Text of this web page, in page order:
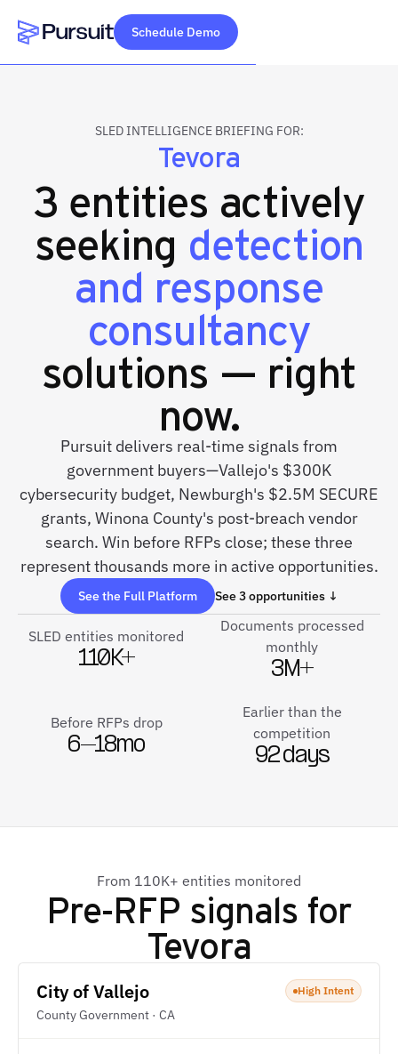
Webflow Homepage
Schedule Demo
SLED INTELLIGENCE BRIEFING FOR:
Tevora
3 entities actively
seeking detection
and response
consultancy
solutions — right
now.
Pursuit delivers real-time signals from
government buyers—Vallejo's $300K
cybersecurity budget, Newburgh's $2.5M SECURE
grants, Winona County's post-breach vendor
search. Win before RFPs close; these three
represent thousands more in active opportunities.
See the Full Platform See 3 opportunities ↓
SLED entities monitored
110K+
Documents processed
monthly
3M+
Before RFPs drop
6–18mo
Earlier than the
competition
92 days
From 110K+ entities monitored
Pre-RFP signals for
Tevora
City of Vallejo
County Government · CA
High Intent